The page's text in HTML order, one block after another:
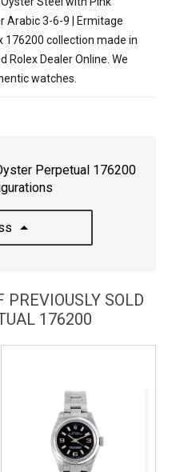
Arabic 3-6-9 | Ermitage
176200 collection made in
Rolex Dealer Online. We
watches.
Perpetual 176200
PREVIOUSLY SOLD
176200